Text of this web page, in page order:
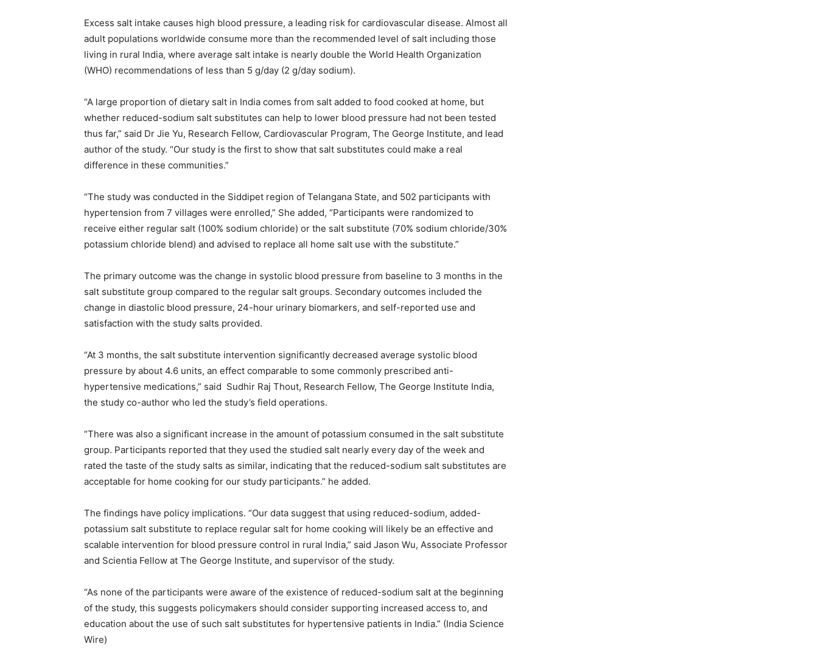
Excess salt intake causes high blood pressure, a leading risk for cardiovascular disease. Almost all
adult populations worldwide consume more than the recommended level of salt including those
living in rural India, where average salt intake is nearly double the World Health Organization
(WHO) recommendations of less than 5 g/day (2 g/day sodium).
“A large proportion of dietary salt in India comes from salt added to food cooked at home, but
whether reduced-sodium salt substitutes can help to lower blood pressure had not been tested
thus far,” said Dr Jie Yu, Research Fellow, Cardiovascular Program, The George Institute, and lead
author of the study. “Our study is the first to show that salt substitutes could make a real
difference in these communities.”
“The study was conducted in the Siddipet region of Telangana State, and 502 participants with
hypertension from 7 villages were enrolled,” She added, “Participants were randomized to
receive either regular salt (100% sodium chloride) or the salt substitute (70% sodium chloride/30%
potassium chloride blend) and advised to replace all home salt use with the substitute.”
The primary outcome was the change in systolic blood pressure from baseline to 3 months in the
salt substitute group compared to the regular salt groups. Secondary outcomes included the
change in diastolic blood pressure, 24-hour urinary biomarkers, and self-reported use and
satisfaction with the study salts provided.
“At 3 months, the salt substitute intervention significantly decreased average systolic blood
pressure by about 4.6 units, an effect comparable to some commonly prescribed anti-
hypertensive medications,” said Sudhir Raj Thout, Research Fellow, The George Institute India,
the study co-author who led the study’s field operations.
“There was also a significant increase in the amount of potassium consumed in the salt substitute
group. Participants reported that they used the studied salt nearly every day of the week and
rated the taste of the study salts as similar, indicating that the reduced-sodium salt substitutes are
acceptable for home cooking for our study participants.” he added.
The findings have policy implications. “Our data suggest that using reduced-sodium, added-
potassium salt substitute to replace regular salt for home cooking will likely be an effective and
scalable intervention for blood pressure control in rural India,” said Jason Wu, Associate Professor
and Scientia Fellow at The George Institute, and supervisor of the study.
“As none of the participants were aware of the existence of reduced-sodium salt at the beginning
of the study, this suggests policymakers should consider supporting increased access to, and
education about the use of such salt substitutes for hypertensive patients in India.” (India Science
Wire)